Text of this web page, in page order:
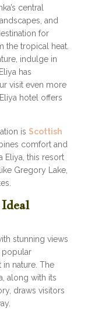
central
and
for
the tropical heat.
indulge in
has
visit even more
hotel offers
is Scottish
comfort and
Eliya, this resort
Gregory Lake,
stunning views
popular
in nature. The
along with its
draws visitors